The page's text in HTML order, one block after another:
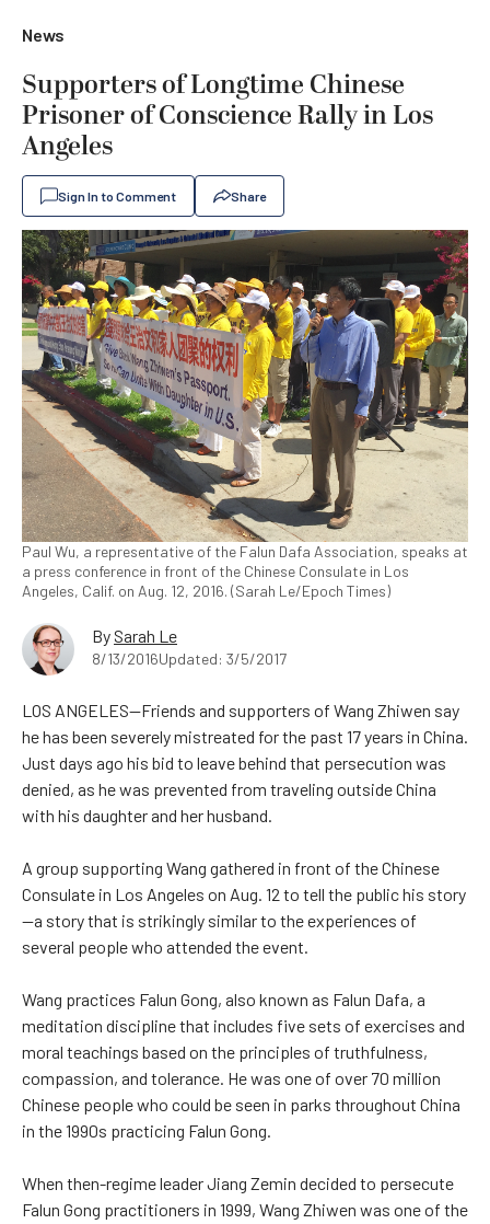
News
Supporters of Longtime Chinese
Prisoner of Conscience Rally in Los
Angeles
Sign In to Comment Share
Paul Wu, a representative of the Falun Dafa Association, speaks at
a press conference in front of the Chinese Consulate in Los
Angeles, Calif. on Aug. 12, 2016. (Sarah Le/Epoch Times)
By Sarah Le
8/13/2016Updated: 3/5/2017
LOS ANGELES—Friends and supporters of Wang Zhiwen say
he has been severely mistreated for the past 17 years in China.
Just days ago his bid to leave behind that persecution was
denied, as he was prevented from traveling outside China
with his daughter and her husband.
A group supporting Wang gathered in front of the Chinese
Consulate in Los Angeles on Aug. 12 to tell the public his story
—a story that is strikingly similar to the experiences of
several people who attended the event.
Wang practices Falun Gong, also known as Falun Dafa, a
meditation discipline that includes five sets of exercises and
moral teachings based on the principles of truthfulness,
compassion, and tolerance. He was one of over 70 million
Chinese people who could be seen in parks throughout China
in the 1990s practicing Falun Gong.
When then-regime leader Jiang Zemin decided to persecute
Falun Gong practitioners in 1999, Wang Zhiwen was one of the